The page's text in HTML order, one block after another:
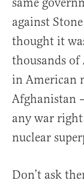
against
thought it
thousands
in American
Afghanistan
any war
nuclear
Don’t ask